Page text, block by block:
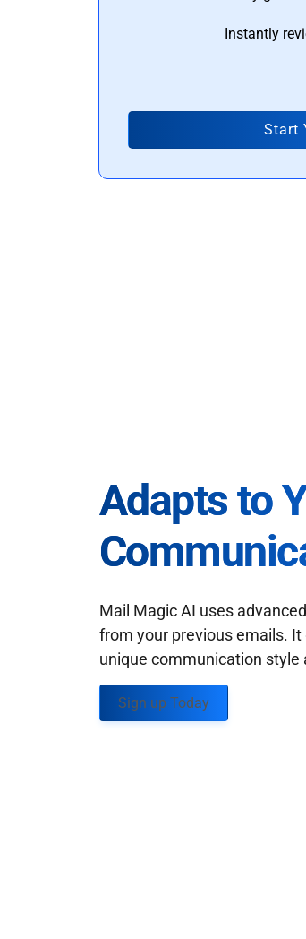
Instantly
Start
Adapts to
Mail Magic AI uses
from your previous emails.
unique communication style
Sign up Today